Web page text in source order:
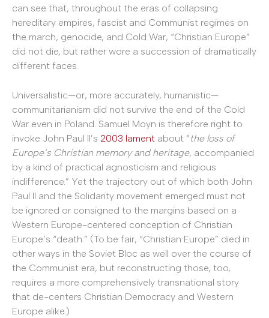
can see that, throughout the eras of collapsing
hereditary empires, fascist and Communist regimes on
the march, genocide, and Cold War, “Christian Europe”
did not die, but rather wore a succession of dramatically
different faces.
Universalistic—or, more accurately, humanistic—
communitarianism did not survive the end of the Cold
War even in Poland. Samuel Moyn is therefore right to
invoke John Paul II’s 2003 lament about “the loss of
Europe’s Christian memory and heritage, accompanied
by a kind of practical agnosticism and religious
indifference.” Yet the trajectory out of which both John
Paul II and the Solidarity movement emerged must not
be ignored or consigned to the margins based on a
Western Europe-centered conception of Christian
Europe’s “death.” (To be fair, “Christian Europe” died in
other ways in the Soviet Bloc as well over the course of
the Communist era, but reconstructing those, too,
requires a more comprehensively transnational story
that de-centers Christian Democracy and Western
Europe alike.)